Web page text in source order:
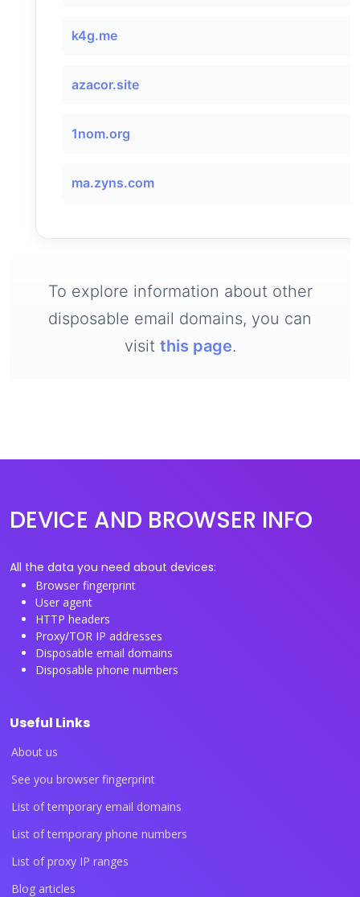
k4g.me
azacor.site
1nom.org
ma.zyns.com
To explore information about other
disposable email domains, you can
visit this page.
DEVICE AND BROWSER INFO
All the data you need about devices:
Browser fingerprint
User agent
HTTP headers
Proxy/TOR IP addresses
Disposable email domains
Disposable phone numbers
Useful Links
About us
See you browser fingerprint
List of temporary email domains
List of temporary phone numbers
List of proxy IP ranges
Blog articles